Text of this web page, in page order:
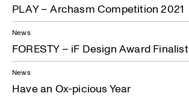
PLAY – Archasm Competition 2021
News
FORESTY – iF Design Award Finalist
News
Have an Ox-picious Year